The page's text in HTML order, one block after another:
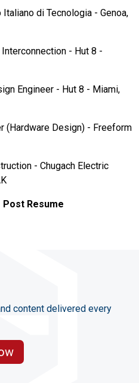
di Tecnologia - Genoa,
- Hut 8 -
Engineer - Hut 8 - Miami,
(Hardware Design) - Freeform
- Chugach Electric
Post Resume
content delivered every